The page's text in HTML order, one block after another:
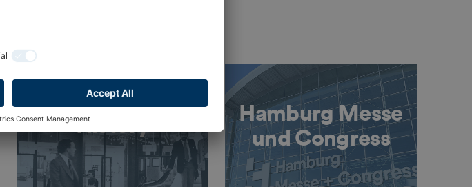
History
Hamburg Messe
und Congress